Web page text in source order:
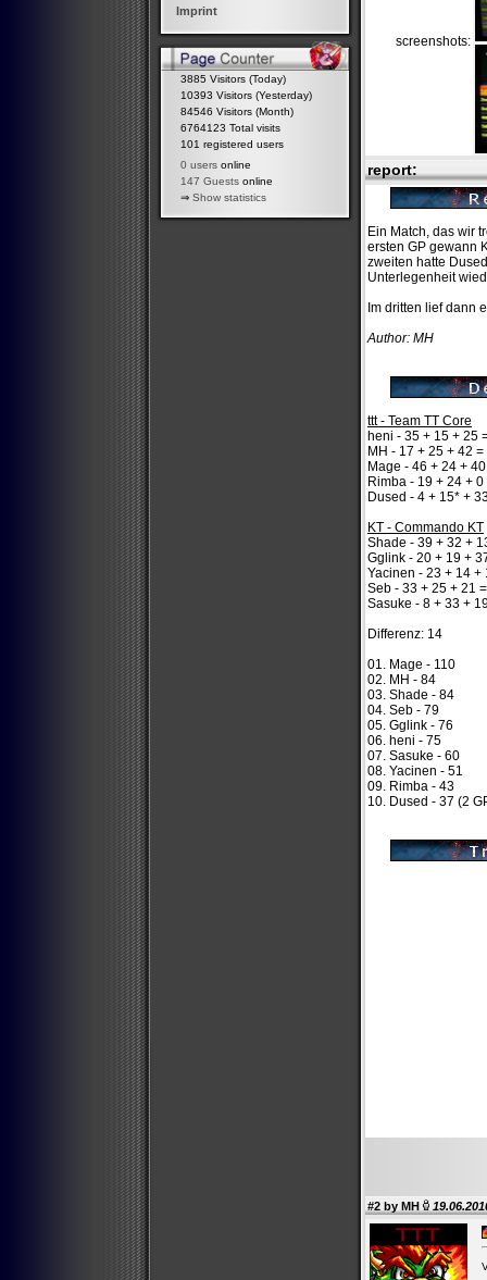
Imprint
3885 Visitors (Today)
10393 Visitors (Yesterday)
84546 Visitors (Month)
6764123 Total visits
101 registered users
0 users online
147 Guests online
⇒ Show statistics
screenshots:
report:
Ein Match, das wir
ersten GP gewann
zweiten hatte
Unterlegenheit
Im dritten lief dann
Author: MH
ttt - Team TT Core
heni - 35 + 15 + 25
MH - 17 + 25 + 42 =
Mage - 46 + 24 +
Rimba - 19 + 24 + 0
Dused - 4 + 15* +
KT - Commando KT
Shade - 39 + 32 +
Gglink - 20 + 19 +
Yacinen - 23 + 14 +
Seb - 33 + 25 + 21
Sasuke - 8 + 33 +
Differenz: 14
01. Mage - 110
02. MH - 84
03. Shade - 84
04. Seb - 79
05. Gglink - 76
06. heni - 75
07. Sasuke - 60
08. Yacinen - 51
09. Rimba - 43
10. Dused - 37 (2
#2 by MH